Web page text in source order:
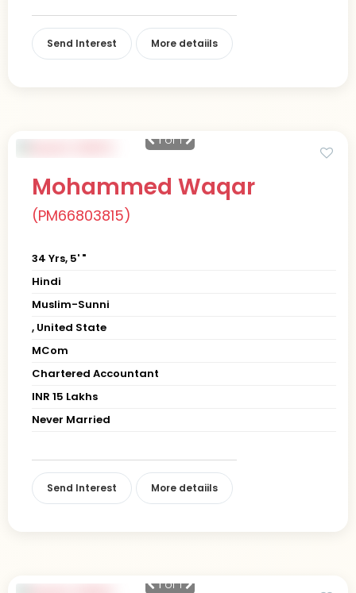
Send Interest More detaiils
1of 1
Mohammed Waqar
(PM66803815)
34 Yrs, 5' "
Hindi
Muslim-Sunni
, United State
MCom
Chartered Accountant
INR 15 Lakhs
Never Married
Send Interest More detaiils
1of 1